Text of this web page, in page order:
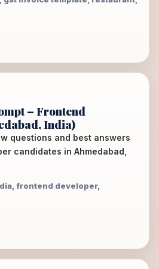
– Frontend
India)
questions and best answers
candidates in Ahmedabad,
frontend developer,